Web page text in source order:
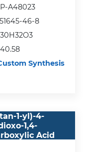
A48023
46-8
Synthesis
1-yl)-4-
1,4-
Acid